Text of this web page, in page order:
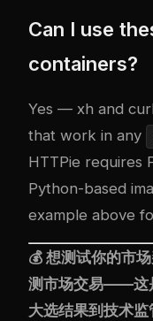
Can I use
containers?
Yes — xh and
that work in any
HTTPie requires
Python-based
example above
💰 想测试你的市
测市场交易——这
大选结果到技术